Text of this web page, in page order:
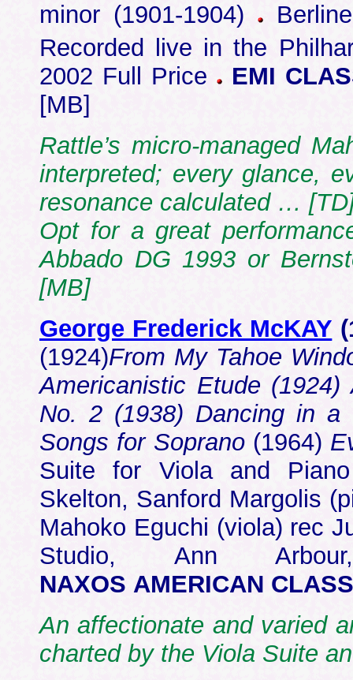
minor (1901-1904)
Recorded live in the
2002 Full Price
EMI
[MB]
Rattle’s micro-managed
interpreted; every glance,
resonance calculated …
Opt for a great
Abbado DG 1993 or
[MB]
George Frederick McKAY
(1924)From My Tahoe
Americanistic Etude
No. 2 (1938) Dancing in
Songs for Soprano (1964)
Suite for Viola and
Skelton, Sanford Margolis
Mahoko Eguchi (viola) rec
Studio, Ann
NAXOS AMERICAN
An affectionate and varied
charted by the Viola Suite